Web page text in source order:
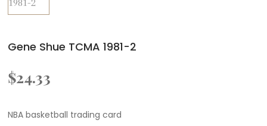
Gene Shue TCMA 1981-2
$24.33
NBA basketball trading card